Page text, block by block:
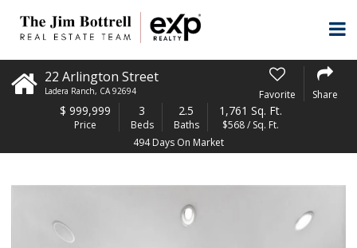
22 Arlington Street
Ladera Ranch, CA 92694 Favorite Share
$ 999,999
Price
3
Beds
2.5
Baths
1,761 Sq. Ft.
$568 / Sq. Ft.
494 Days On Market